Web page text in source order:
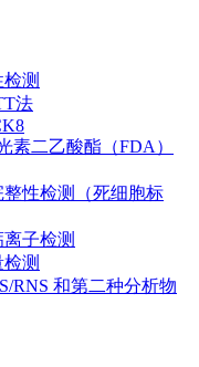
测
法
素二乙酸酯（FDA）
整性检测（死细胞标
子检测
检测
RNS 和第二种分析物